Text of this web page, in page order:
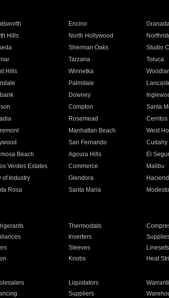
Encino
Hills North Hollywood
Sherman Oaks Studio
Tarzana Toluca
Hills Winnetka
Palmdale
Downey
Compton Santa
Rosemead Cerritos
Manhattan Beach West
San Fernando Cudahy
Beach Agoura Hills El
Verdes Estates Commerce Malibu
of Industry Glendora
Rosa Santa Maria Modesto
Thermostats
Inverters
Sleeves Linesets
Knobs Heat
Liquidators
Suppliers